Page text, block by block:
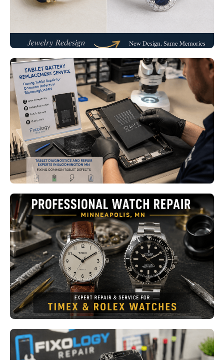
Read More
Tablet Repair Bloomington MN:
Fix Common Tablet Defects
Before They Get Worse
Read More
Professional Watch Repair
Minneapolis MN: From Timex to
Rolex, Why Every Watch Deserves
Expert Care
Read More
Emergency Phone Repair